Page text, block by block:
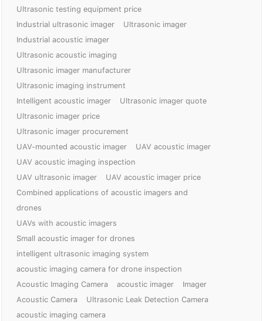
Ultrasonic testing equipment price
Industrial ultrasonic imager
Ultrasonic imager
Industrial acoustic imager
Ultrasonic acoustic imaging
Ultrasonic imager manufacturer
Ultrasonic imaging instrument
Intelligent acoustic imager
Ultrasonic imager quote
Ultrasonic imager price
Ultrasonic imager procurement
UAV-mounted acoustic imager
UAV acoustic imager
UAV acoustic imaging inspection
UAV ultrasonic imager
UAV acoustic imager price
Combined applications of acoustic imagers and
drones
UAVs with acoustic imagers
Small acoustic imager for drones
intelligent ultrasonic imaging system
acoustic imaging camera for drone inspection
Acoustic Imaging Camera
acoustic imager
Imager
Acoustic Camera
Ultrasonic Leak Detection Camera
acoustic imaging camera